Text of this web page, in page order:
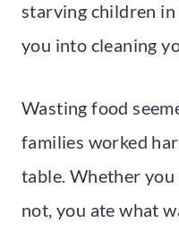
starving children
you into cleaning
Wasting food
families worked
table. Whether
not, you ate what